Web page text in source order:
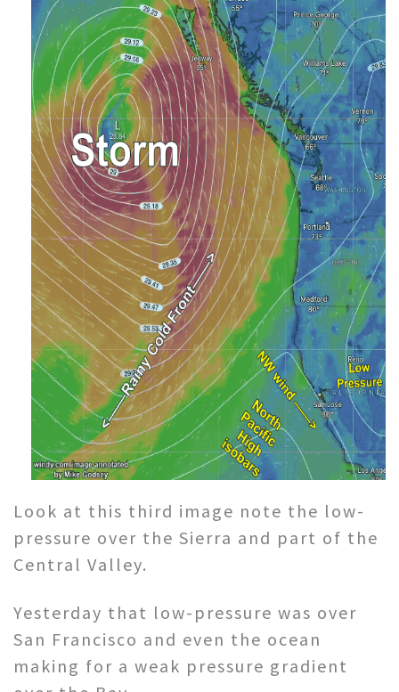
Look at this third image note the low-
pressure over the Sierra and part of the
Central Valley.
Yesterday that low-pressure was over
San Francisco and even the ocean
making for a weak pressure gradient